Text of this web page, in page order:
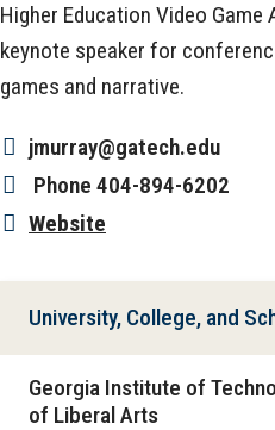
Higher Education Video Game
keynote speaker for
games and narrative.
jmurray@gatech.edu
Phone 404-894-6202
Website
University, College, and
Georgia Institute of
of Liberal Arts